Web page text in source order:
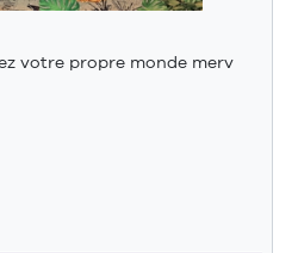
votre propre monde merv